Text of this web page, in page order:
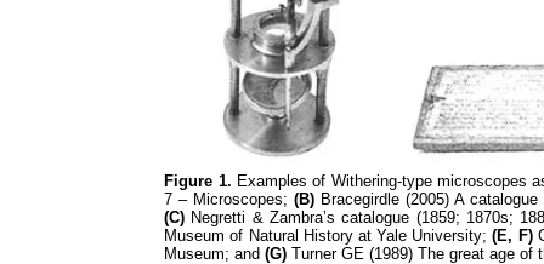
Figure 1. Examples of Withering-type microscopes
7 – Microscopes; (B)Bracegirdle (2005) A
(C) Negretti & Zambra’s catalogue (1859; 1870s;
Museum of Natural History at Yale University;(E, F)
Museum; and(G) Turner GE (1989) The great age